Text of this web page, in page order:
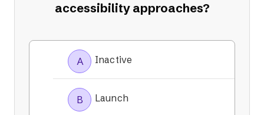
accessibility approaches?
A Inactive
B Launch